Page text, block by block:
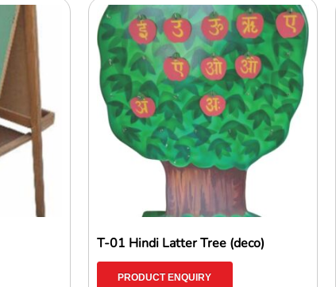
T-01 Hindi Latter Tree (deco)
PRODUCT ENQUIRY